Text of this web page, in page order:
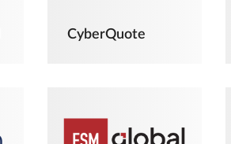
CyberQuote